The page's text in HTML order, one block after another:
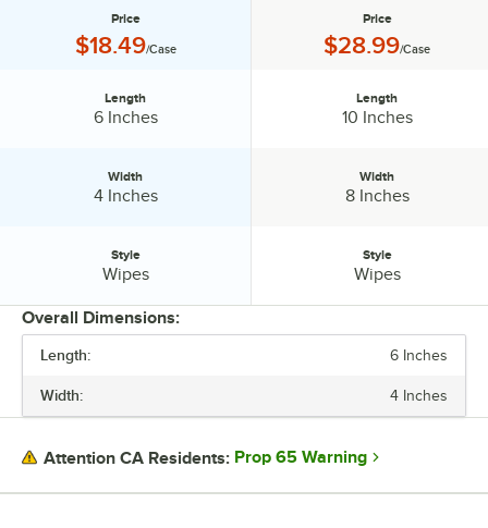
LENGTH
Price
Price:
$18.49/Case
Length
6 Inches
Width
4 Inches
Style
Wipes
Price
Price:
$28.99/Case
Length
10 Inches
Width
8 Inches
Style
Wipes
Overall Dimensions:
Length: 6 Inches
Width: 4 Inches
Attention CA Residents: Prop 65 Warning